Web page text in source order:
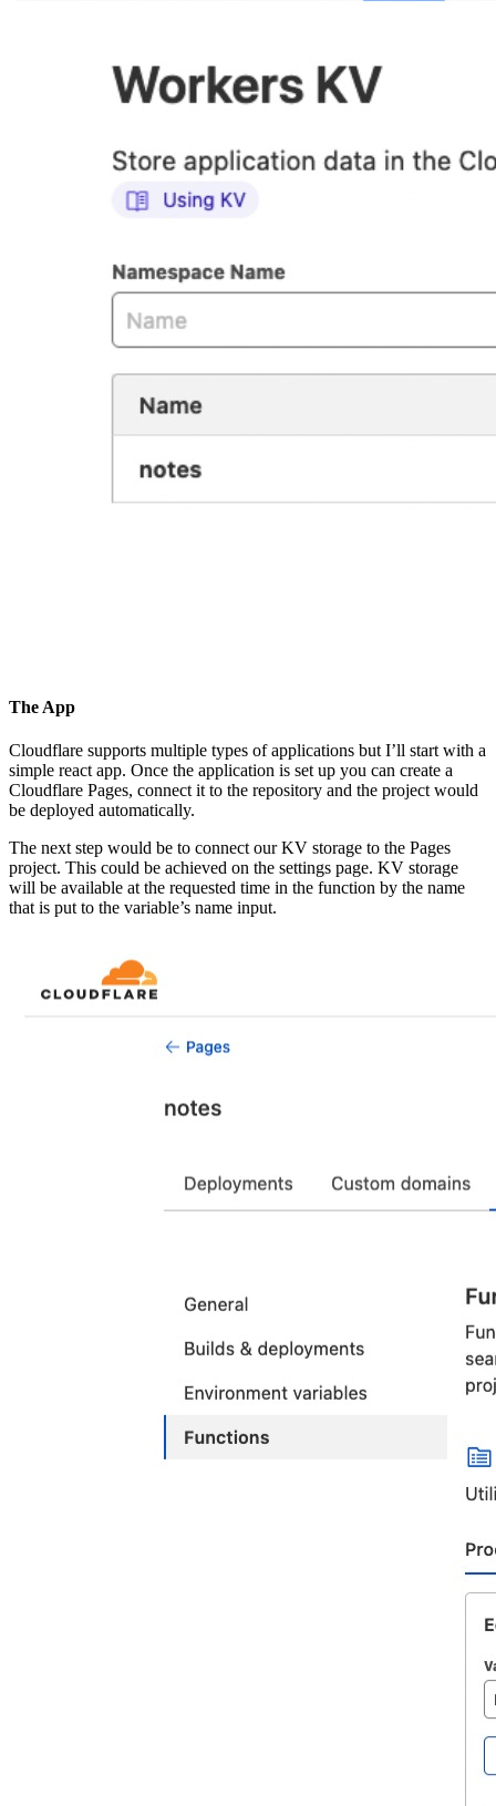
The App
Cloudflare supports multiple types of applications but I’ll start with a
simple react app. Once the application is set up you can create a
Cloudflare Pages, connect it to the repository and the project would
be deployed automatically.
The next step would be to connect our KV storage to the Pages
project. This could be achieved on the settings page. KV storage
will be available at the requested time in the function by the name
that is put to the variable’s name input.